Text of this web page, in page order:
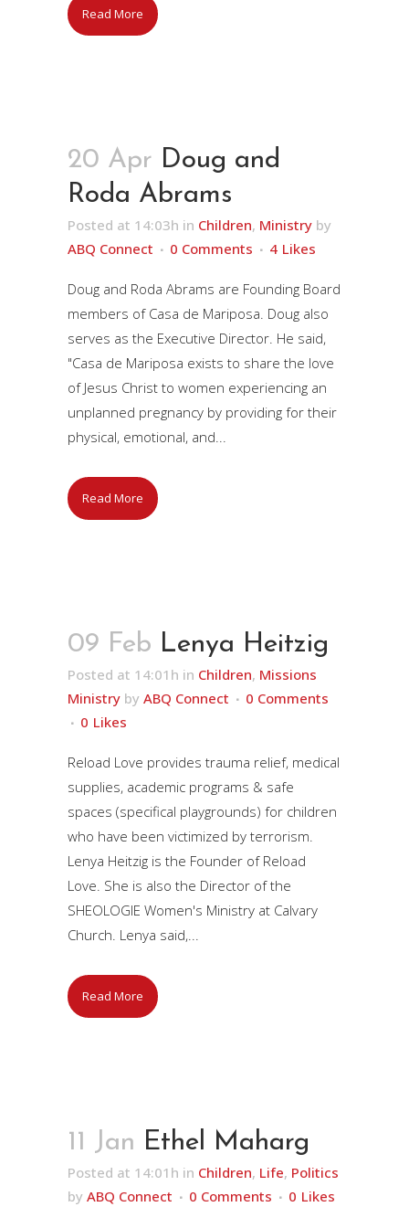
Read More
20 Apr Doug and
Roda Abrams
Posted at 14:03h in Children, Ministry by
ABQ Connect
0 Comments 4 Likes
Doug and Roda Abrams are Founding Board
members of Casa de Mariposa. Doug also
serves as the Executive Director. He said,
"Casa de Mariposa exists to share the love
of Jesus Christ to women experiencing an
unplanned pregnancy by providing for their
physical, emotional, and...
Read More
09 Feb Lenya Heitzig
Posted at 14:01h in Children, Missions
Ministry by ABQ Connect
0 Comments
0 Likes
Reload Love provides trauma relief, medical
supplies, academic programs & safe
spaces (specifical playgrounds) for children
who have been victimized by terrorism.
Lenya Heitzig is the Founder of Reload
Love. She is also the Director of the
SHEOLOGIE Women's Ministry at Calvary
Church. Lenya said,...
Read More
11 Jan Ethel Maharg
Posted at 14:01h in Children, Life, Politics
by ABQ Connect 0 Comments 0 Likes